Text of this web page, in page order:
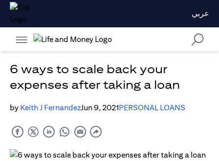
عربي
6 ways to scale back your
expenses after taking a loan
by Keith J FernandezJun 9, 2021PERSONAL LOANS